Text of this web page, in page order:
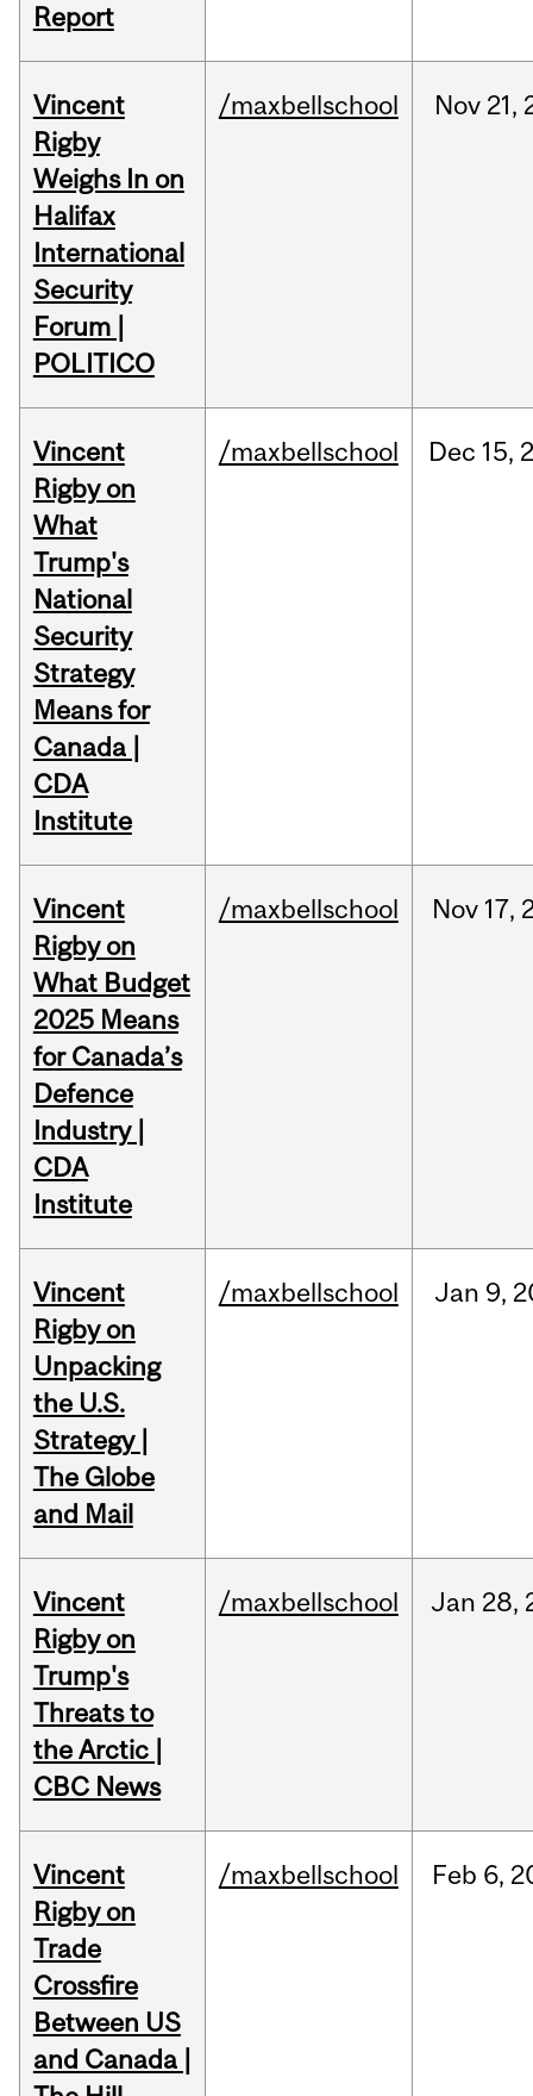
Report
Vincent
Rigby
Weighs In on
Halifax
International
Security
Forum |
POLITICO
/maxbellschool Nov 21,
Vincent
Rigby on
What
Trump's
National
Security
Strategy
Means for
Canada |
CDA
Institute
/maxbellschool Dec 15,
Vincent
Rigby on
What Budget
2025 Means
for Canada’s
Defence
Industry |
CDA
Institute
/maxbellschool Nov 17,
Vincent
Rigby on
Unpacking
the U.S.
Strategy |
The Globe
and Mail
/maxbellschool Jan 9,
Vincent
Rigby on
Trump's
Threats to
the Arctic |
CBC News
/maxbellschool Jan 28,
Vincent
Rigby on
Trade
Crossfire
Between US
and Canada |
/maxbellschool Feb 6,